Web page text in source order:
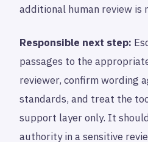
additional human review is
Responsible next step:
passages to the
reviewer, confirm wording
standards, and treat the
support layer only. It
authority in a sensitive